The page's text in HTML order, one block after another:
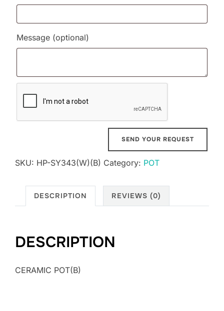
Message (optional)
SKU: HP-SY343(W)(B) Category: POT
DESCRIPTION REVIEWS (0)
DESCRIPTION
CERAMIC POT(B)